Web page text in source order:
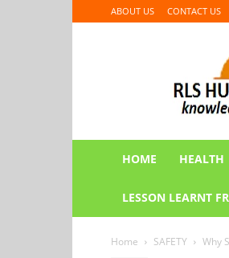
ABOUT US CONTACT US
CARE
HOME HEALTH
LESSON LEARNT
Home SAFETY Why